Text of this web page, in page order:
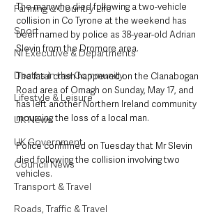
Farming & Country Life
Sport
NI Executive & Departments
Deaths in the Community
Lifestyle & Leisure
UK News
UK Government
Council News
Transport & Travel
Roads, Traffic & Travel
The man who died following a two-vehicle
collision in Co Tyrone at the weekend has
been named by police as 38-year-old Adrian
Slevin from the Dromore area.
The fatal crash happened on the Clanabogan
Road area of Omagh on Sunday, May 17, and
has left another Northern Ireland community
mourning the loss of a local man.
Police confirmed on Tuesday that Mr Slevin
died following the collision involving two
vehicles.